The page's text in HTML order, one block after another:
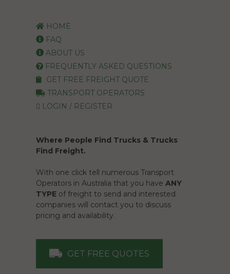
HOME
FAQ
ABOUT US
FREQUENTLY ASKED QUESTIONS
GET FREE FREIGHT QUOTE
TRANSPORT OPERATORS
LOGIN / REGISTER
Where People Find Trucks & Trucks
Find Freight.
With one click tell numerous Transport
Operators in Australia that you have ANY
TYPE of freight to send and interested
companies will contact you to discuss
pricing and availability.
GET FREE QUOTES